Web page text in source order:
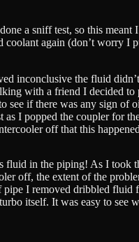
a sniff test, so this meant
coolant again (don’t worry I
inconclusive the fluid
with a friend I decided to
see if there was any sign of
as I popped the coupler for
off that this
fluid in the piping! As I took
off, the extent of the
pipe I removed dribbled fluid
itself. It was easy to see